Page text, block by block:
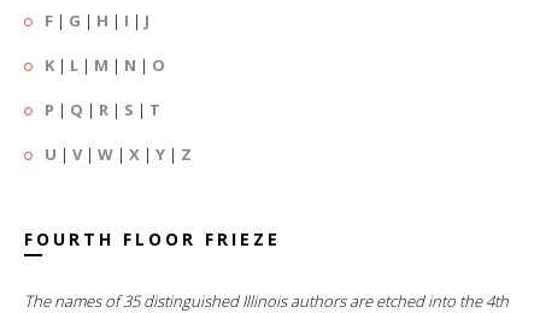
F | G | H | I | J
K | L | M | N | O
P | Q | R | S | T
U | V| W | X | Y | Z
FOURTH FLOOR FRIEZE
The names of 35 distinguished Illinois authors are etched into the 4th